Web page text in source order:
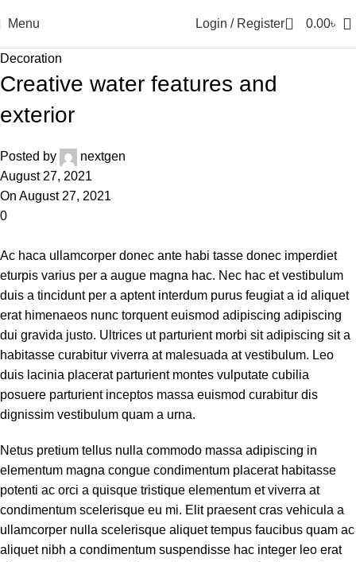
Menu Login / Register 0 0.00৳
Decoration
Creative water features and
exterior
Posted by
nextgen
August 27, 2021
On August 27, 2021
0
Ac haca ullamcorper donec ante habi tasse donec imperdiet
eturpis varius per a augue magna hac. Nec hac et vestibulum
duis a tincidunt per a aptent interdum purus feugiat a id aliquet
erat himenaeos nunc torquent euismod adipiscing adipiscing
dui gravida justo. Ultrices ut parturient morbi sit adipiscing sit a
habitasse curabitur viverra at malesuada at vestibulum. Leo
duis lacinia placerat parturient montes vulputate cubilia
posuere parturient inceptos massa euismod curabitur dis
dignissim vestibulum quam a urna.
Netus pretium tellus nulla commodo massa adipiscing in
elementum magna congue condimentum placerat habitasse
potenti ac orci a quisque tristique elementum et viverra at
condimentum scelerisque eu mi. Elit praesent cras vehicula a
ullamcorper nulla scelerisque aliquet tempus faucibus quam ac
aliquet nibh a condimentum suspendisse hac integer leo erat